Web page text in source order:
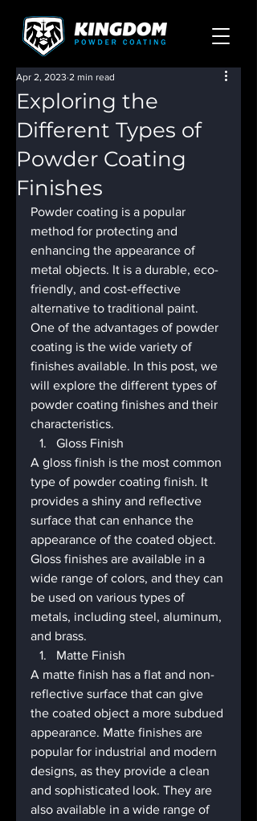
Exploring the
Different Types of
Powder Coating
Finishes
Apr 2, 2023 2 min read
Powder coating is a popular
method for protecting and
enhancing the appearance of
metal objects. It is a durable, eco-
friendly, and cost-effective
alternative to traditional paint.
One of the advantages of powder
coating is the wide variety of
finishes available. In this post, we
will explore the different types of
powder coating finishes and their
characteristics.
Gloss Finish
A gloss finish is the most common
type of powder coating finish. It
provides a shiny and reflective
surface that can enhance the
appearance of the coated object.
Gloss finishes are available in a
wide range of colors, and they can
be used on various types of
metals, including steel, aluminum,
and brass.
Matte Finish
A matte finish has a flat and non-
reflective surface that can give
the coated object a more subdued
appearance. Matte finishes are
popular for industrial and modern
designs, as they provide a clean
and sophisticated look. They are
also available in a wide range of